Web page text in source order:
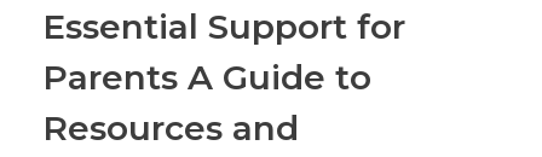
Essential Support for
Parents A Guide to
Resources and